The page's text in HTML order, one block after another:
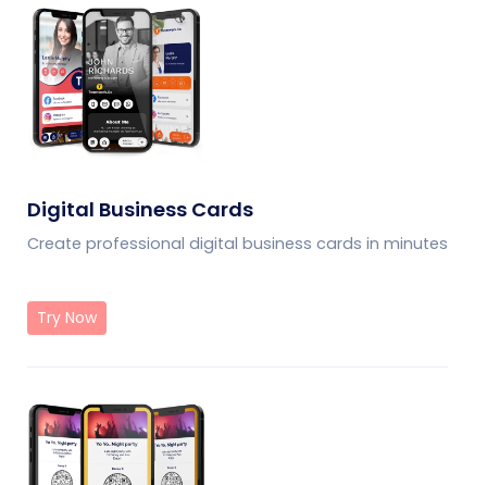
Digital Business Cards
Create professional digital business cards in minutes
Try Now